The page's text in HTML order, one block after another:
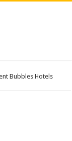
Bubbles Hotels